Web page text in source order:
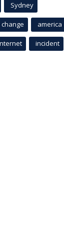
Sydney
america
incident